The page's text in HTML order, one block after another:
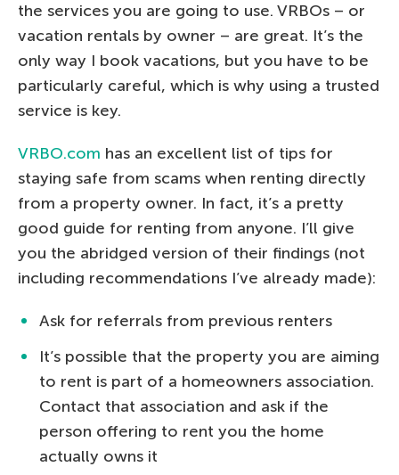
the services you are going to use. VRBOs – or
vacation rentals by owner – are great. It’s the
only way I book vacations, but you have to be
particularly careful, which is why using a trusted
service is key.
VRBO.com has an excellent list of tips for
staying safe from scams when renting directly
from a property owner. In fact, it’s a pretty
good guide for renting from anyone. I’ll give
you the abridged version of their findings (not
including recommendations I’ve already made):
Ask for referrals from previous renters
It’s possible that the property you are aiming
to rent is part of a homeowners association.
Contact that association and ask if the
person offering to rent you the home
actually owns it